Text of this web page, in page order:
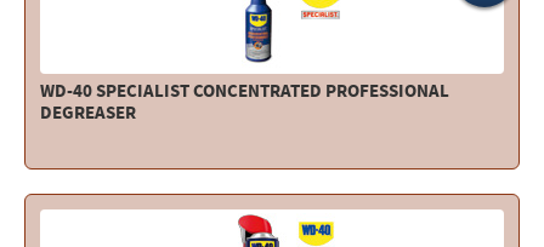
WD-40 SPECIALIST CONCENTRATED PROFESSIONAL
DEGREASER